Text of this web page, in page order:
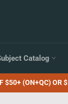
Catalog
$50+ (ON+QC) OR